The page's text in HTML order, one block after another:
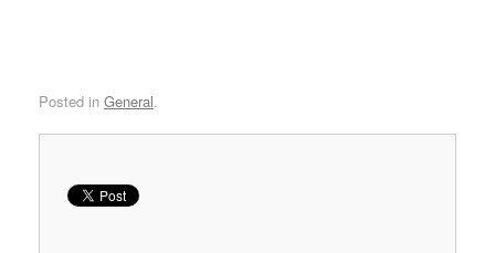
Posted in General.